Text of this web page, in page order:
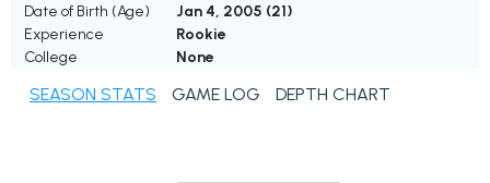
Date of Birth (Age)
Jan 4, 2005 (21)
Experience
Rookie
College
None
SEASON STATS GAME LOG DEPTH CHART